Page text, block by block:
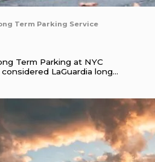
Term Parking Service
Term Parking at NYC
LaGuardia long…